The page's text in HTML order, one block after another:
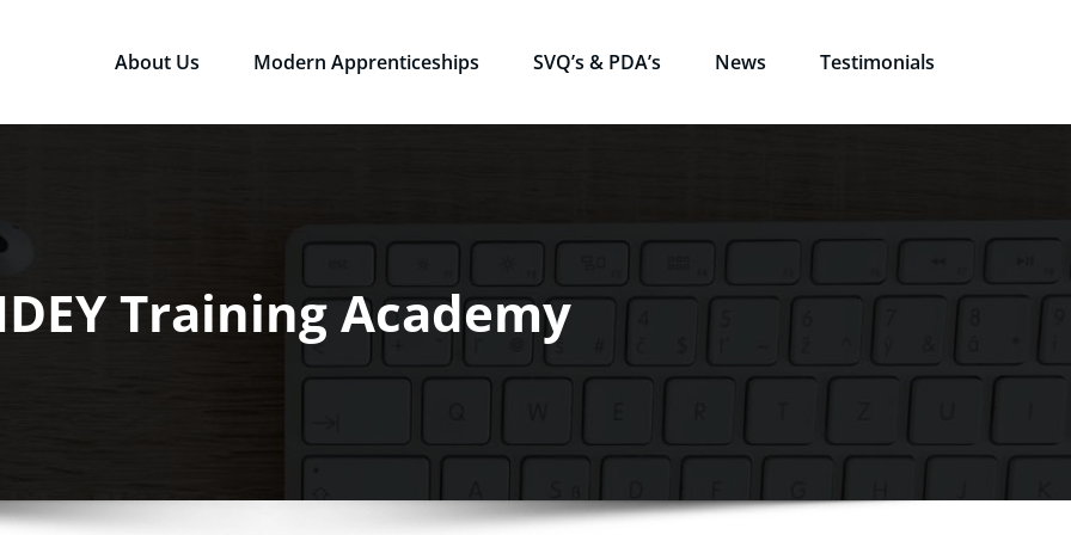
Ltd
About Us Modern Apprenticeships SVQ’s & PDA’s News Testimonials
Training Academy